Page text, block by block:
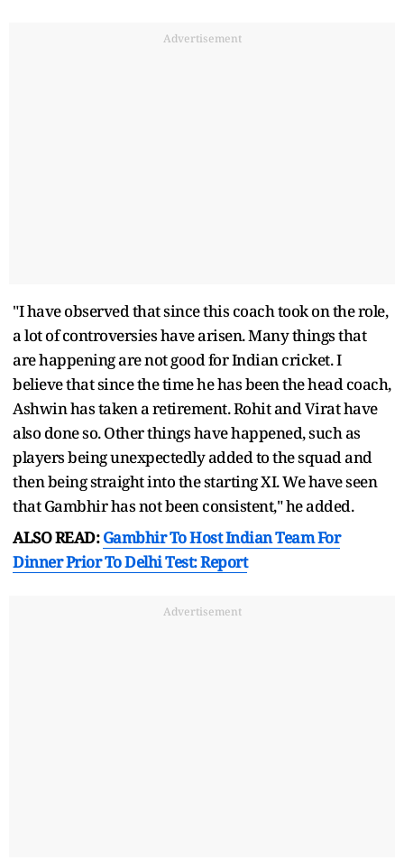
Advertisement
"I have observed that since this coach took on the role,
a lot of controversies have arisen. Many things that
are happening are not good for Indian cricket. I
believe that since the time he has been the head coach,
Ashwin has taken a retirement. Rohit and Virat have
also done so. Other things have happened, such as
players being unexpectedly added to the squad and
then being straight into the starting XI. We have seen
that Gambhir has not been consistent," he added.
ALSO READ: Gambhir To Host Indian Team For
Dinner Prior To Delhi Test: Report
Advertisement